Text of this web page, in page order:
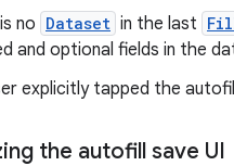
no Dataset in the last
and optional fields in the
explicitly tapped the
the autofill save UI